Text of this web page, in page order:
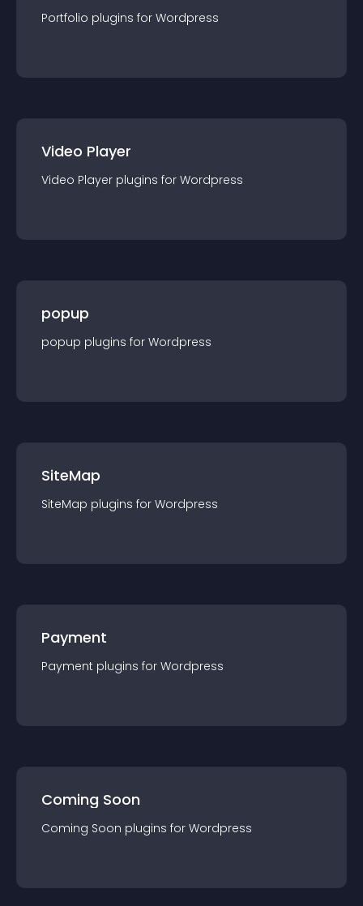
Portfolio plugins for Wordpress
Video Player
Video Player plugins for Wordpress
popup
popup plugins for Wordpress
SiteMap
SiteMap plugins for Wordpress
Payment
Payment plugins for Wordpress
Coming Soon
Coming Soon plugins for Wordpress